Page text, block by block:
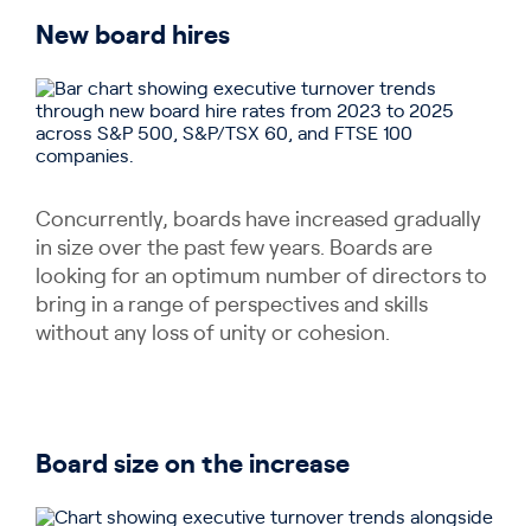
New board hires
Concurrently, boards have increased gradually
in size over the past few years. Boards are
looking for an optimum number of directors to
bring in a range of perspectives and skills
without any loss of unity or cohesion.
Board size on the increase